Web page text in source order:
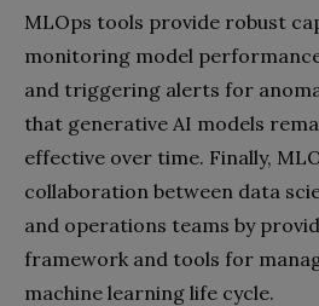
MLOps tools provide robust
monitoring model
and triggering alerts for
that generative AI models
effective over time. Finally,
collaboration between data
and operations teams by
framework and tools for
machine learning life cycle.